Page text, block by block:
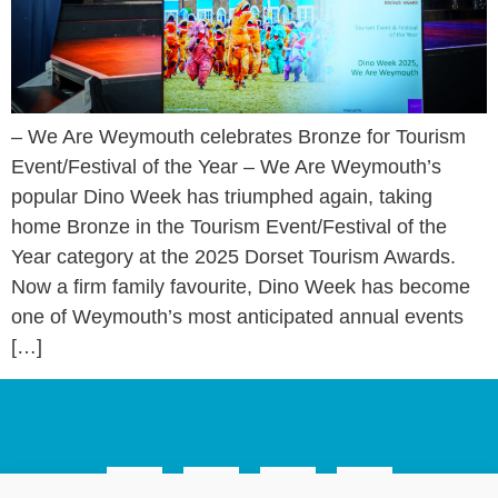
– We Are Weymouth celebrates Bronze for Tourism
Event/Festival of the Year – We Are Weymouth’s
popular Dino Week has triumphed again, taking
home Bronze in the Tourism Event/Festival of the
Year category at the 2025 Dorset Tourism Awards.
Now a firm family favourite, Dino Week has become
one of Weymouth’s most anticipated annual events
[…]